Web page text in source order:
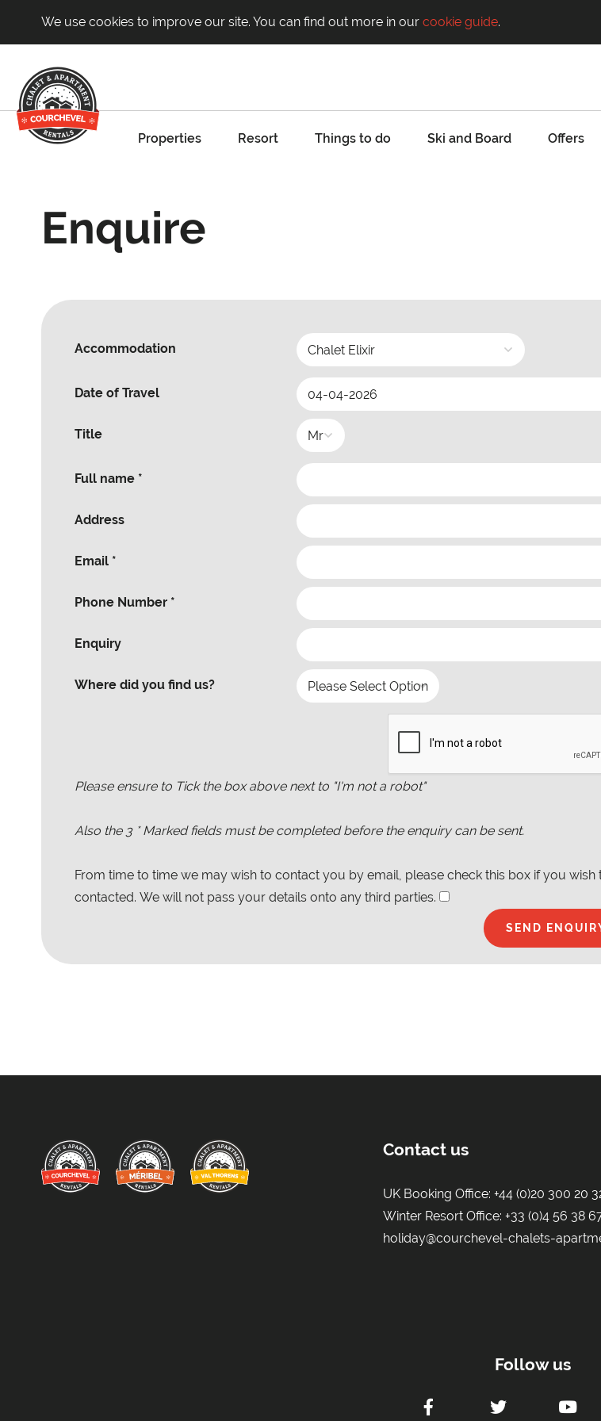
We use cookies to improve our site. You can find out more in our cookie guide.
Properties Resort Things to do Ski and Board Offers
Enquire
Accommodation
Date of Travel
Title
Full name *
Address
Email *
Phone Number *
Enquiry
Where did you find us?
Please ensure to Tick the box above next to "I'm not a robot"
Also the 3* Marked fields must be completed before the enquiry can be sent.
From time to time we may wish to contact you by email, please check this box if you wish
contacted. We will not pass your details onto any third parties.
Contact us
UK Booking Office:+44 (0)20 300 20
Winter Resort Office:+33 (0)4 56 38
holiday@courchevel-chalets-
Follow us